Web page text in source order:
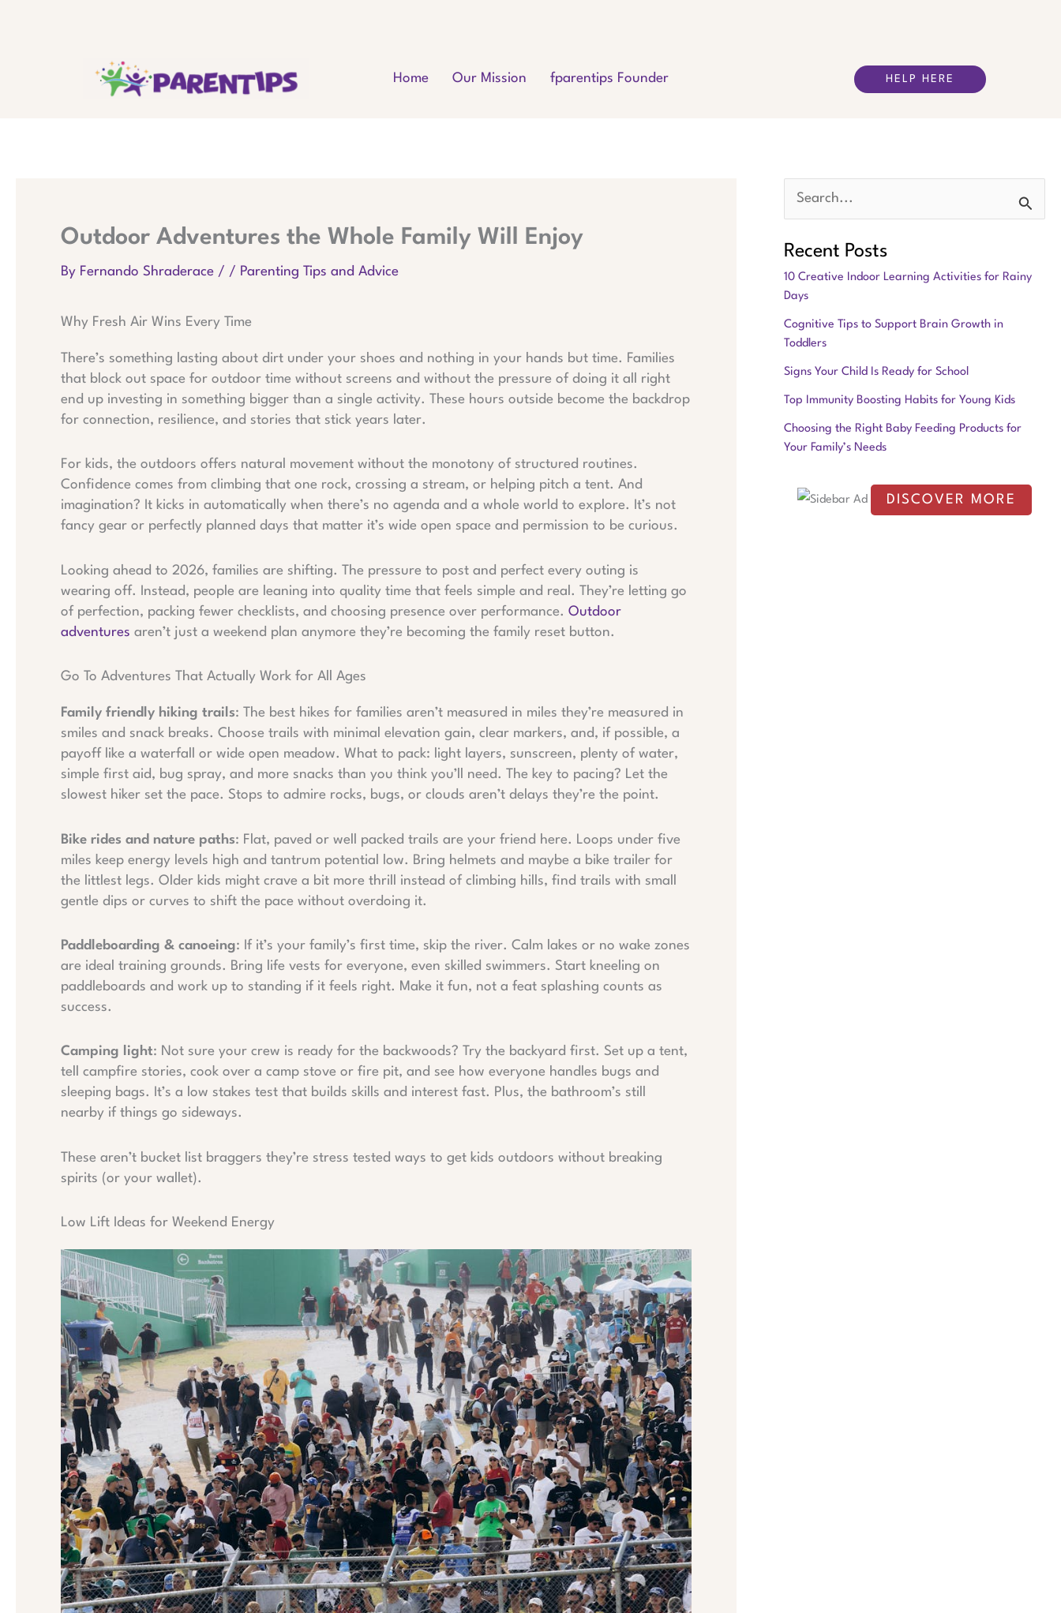
Home Our Mission fparentips Founder HELP HERE
Outdoor Adventures the Whole Family Will Enjoy
By Fernando Shraderace / / Parenting Tips and Advice
Why Fresh Air Wins Every Time
There’s something lasting about dirt under your shoes and nothing in your hands but time. Families
that block out space for outdoor time without screens and without the pressure of doing it all right
end up investing in something bigger than a single activity. These hours outside become the backdrop
for connection, resilience, and stories that stick years later.
For kids, the outdoors offers natural movement without the monotony of structured routines.
Confidence comes from climbing that one rock, crossing a stream, or helping pitch a tent. And
imagination? It kicks in automatically when there’s no agenda and a whole world to explore. It’s not
fancy gear or perfectly planned days that matter it’s wide open space and permission to be curious.
Looking ahead to 2026, families are shifting. The pressure to post and perfect every outing is
wearing off. Instead, people are leaning into quality time that feels simple and real. They’re letting go
of perfection, packing fewer checklists, and choosing presence over performance. Outdoor
adventures aren’t just a weekend plan anymore they’re becoming the family reset button.
Go To Adventures That Actually Work for All Ages
Family friendly hiking trails: The best hikes for families aren’t measured in miles they’re measured in
smiles and snack breaks. Choose trails with minimal elevation gain, clear markers, and, if possible, a
payoff like a waterfall or wide open meadow. What to pack: light layers, sunscreen, plenty of water,
simple first aid, bug spray, and more snacks than you think you’ll need. The key to pacing? Let the
slowest hiker set the pace. Stops to admire rocks, bugs, or clouds aren’t delays they’re the point.
Bike rides and nature paths: Flat, paved or well packed trails are your friend here. Loops under five
miles keep energy levels high and tantrum potential low. Bring helmets and maybe a bike trailer for
the littlest legs. Older kids might crave a bit more thrill instead of climbing hills, find trails with small
gentle dips or curves to shift the pace without overdoing it.
Paddleboarding & canoeing: If it’s your family’s first time, skip the river. Calm lakes or no wake zones
are ideal training grounds. Bring life vests for everyone, even skilled swimmers. Start kneeling on
paddleboards and work up to standing if it feels right. Make it fun, not a feat splashing counts as
success.
Camping light: Not sure your crew is ready for the backwoods? Try the backyard first. Set up a tent,
tell campfire stories, cook over a camp stove or fire pit, and see how everyone handles bugs and
sleeping bags. It’s a low stakes test that builds skills and interest fast. Plus, the bathroom’s still
nearby if things go sideways.
These aren’t bucket list braggers they’re stress tested ways to get kids outdoors without breaking
spirits (or your wallet).
Low Lift Ideas for Weekend Energy
a
r
h
r
:
Recent Posts
10 Creative Indoor Learning Activities for Rainy
Days
Cognitive Tips to Support Brain Growth in
Toddlers
Signs Your Child Is Ready for School
Top Immunity Boosting Habits for Young Kids
Choosing the Right Baby Feeding Products for
Your Family’s Needs
DISCOVER MORE